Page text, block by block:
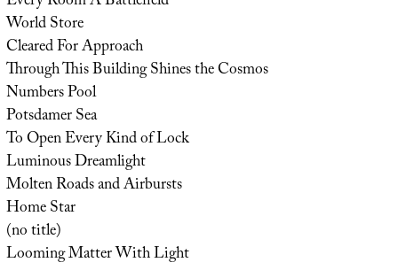
World Store
Cleared For Approach
Through This Building Shines the Cosmos
Numbers Pool
Potsdamer Sea
To Open Every Kind of Lock
Luminous Dreamlight
Molten Roads and Airbursts
Home Star
(no title)
Looming Matter With Light